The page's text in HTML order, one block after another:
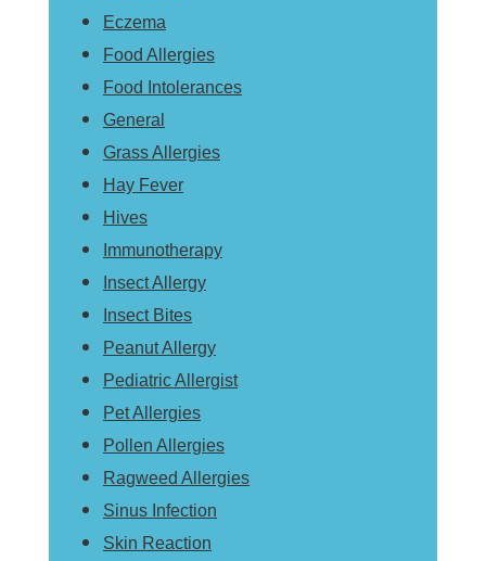
Eczema
Food Allergies
Food Intolerances
General
Grass Allergies
Hay Fever
Hives
Immunotherapy
Insect Allergy
Insect Bites
Peanut Allergy
Pediatric Allergist
Pet Allergies
Pollen Allergies
Ragweed Allergies
Sinus Infection
Skin Reaction